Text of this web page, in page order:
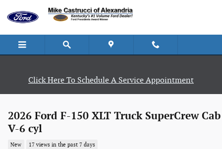
Click Here To Schedule A Service Appointment
2026 Ford F-150 XLT Truck SuperCrew Cab
V-6 cyl
New 17 views in the past 7 days